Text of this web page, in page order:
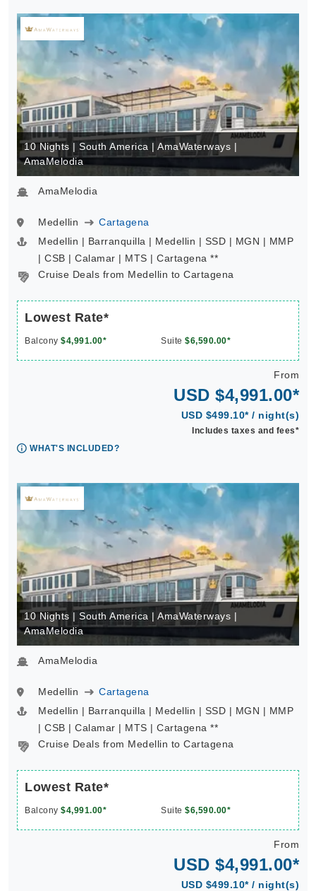
10 Nights | South America | AmaWaterways |
AmaMelodia
AmaMelodia
Medellin
Cartagena
Medellin | Barranquilla | Medellin | SSD | MGN | MMP
| CSB | Calamar | MTS | Cartagena **
Cruise Deals from Medellin to Cartagena
Lowest Rate*
Balcony $4,991.00* Suite $6,590.00*
From
USD $4,991.00*
USD $499.10* / night(s)
Includes taxes and fees*
WHAT'S INCLUDED?
10 Nights | South America | AmaWaterways |
AmaMelodia
AmaMelodia
Medellin
Cartagena
Medellin | Barranquilla | Medellin | SSD | MGN | MMP
| CSB | Calamar | MTS | Cartagena **
Cruise Deals from Medellin to Cartagena
Lowest Rate*
Balcony $4,991.00* Suite $6,590.00*
From
USD $4,991.00*
USD $499.10* / night(s)